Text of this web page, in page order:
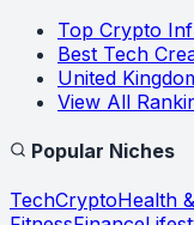
Top Crypto
Best Tech
United
View All
Popular Niches
TechCryptoHealth &